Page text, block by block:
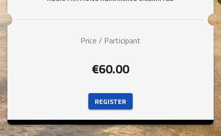
Price / Participant
€60.00
REGISTER